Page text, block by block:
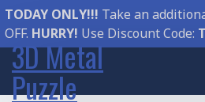
TODAY ONLY!!! Take an
OFF. HURRY! Use Discount Code:
3D Metal
Puzzle